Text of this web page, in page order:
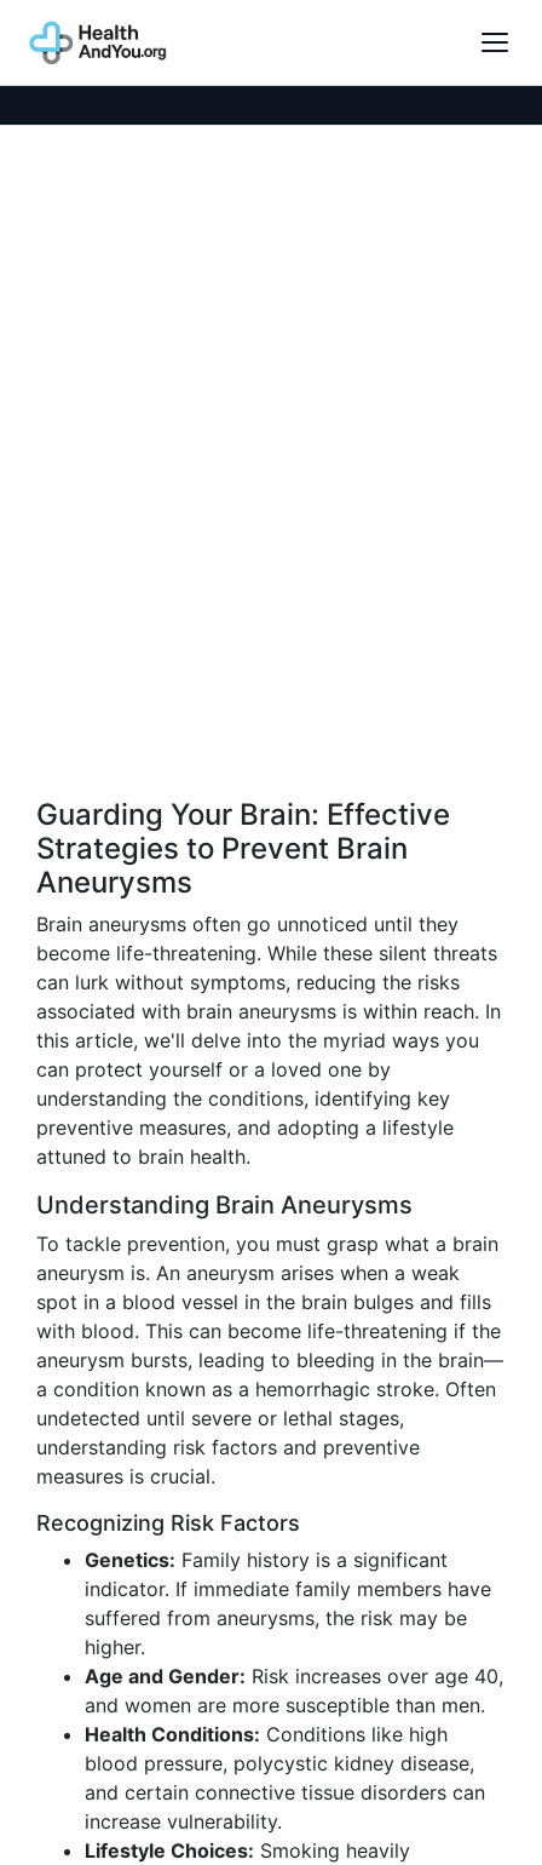
Guarding Your Brain: Effective
Strategies to Prevent Brain
Aneurysms
Brain aneurysms often go unnoticed until they
become life-threatening. While these silent threats
can lurk without symptoms, reducing the risks
associated with brain aneurysms is within reach. In
this article, we'll delve into the myriad ways you
can protect yourself or a loved one by
understanding the conditions, identifying key
preventive measures, and adopting a lifestyle
attuned to brain health.
Understanding Brain Aneurysms
To tackle prevention, you must grasp what a brain
aneurysm is. An aneurysm arises when a weak
spot in a blood vessel in the brain bulges and fills
with blood. This can become life-threatening if the
aneurysm bursts, leading to bleeding in the brain—
a condition known as a hemorrhagic stroke. Often
undetected until severe or lethal stages,
understanding risk factors and preventive
measures is crucial.
Recognizing Risk Factors
Genetics: Family history is a significant
indicator. If immediate family members have
suffered from aneurysms, the risk may be
higher.
Age and Gender: Risk increases over age 40,
and women are more susceptible than men.
Health Conditions: Conditions like high
blood pressure, polycystic kidney disease,
and certain connective tissue disorders can
increase vulnerability.
Lifestyle Choices: Smoking heavily